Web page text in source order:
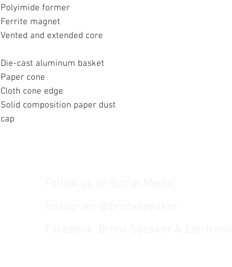
Polyimide former
Ferrite magnet
Vented and extended core
Die-cast aluminum basket
Paper cone
Cloth cone edge
Solid composition paper dust
cap